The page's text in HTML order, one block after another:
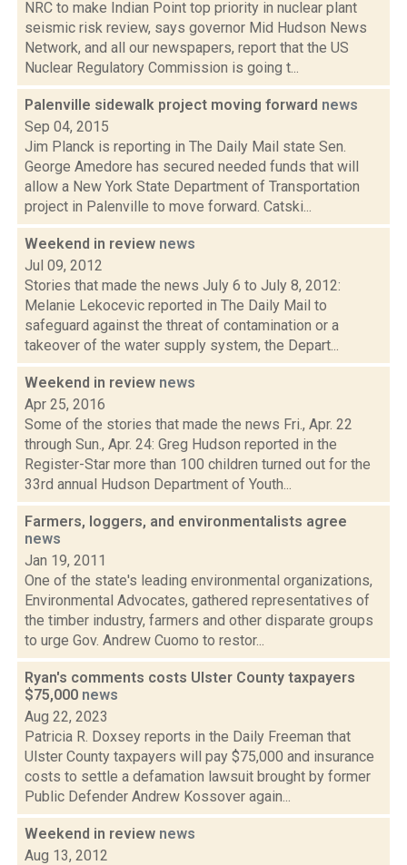
NRC to make Indian Point top priority in nuclear plant
seismic risk review, says governor Mid Hudson News
Network, and all our newspapers, report that the US
Nuclear Regulatory Commission is going t...
Palenville sidewalk project moving forward news
Sep 04, 2015
Jim Planck is reporting in The Daily Mail state Sen.
George Amedore has secured needed funds that will
allow a New York State Department of Transportation
project in Palenville to move forward. Catski...
Weekend in review news
Jul 09, 2012
Stories that made the news July 6 to July 8, 2012:
Melanie Lekocevic reported in The Daily Mail to
safeguard against the threat of contamination or a
takeover of the water supply system, the Depart...
Weekend in review news
Apr 25, 2016
Some of the stories that made the news Fri., Apr. 22
through Sun., Apr. 24: Greg Hudson reported in the
Register-Star more than 100 children turned out for the
33rd annual Hudson Department of Youth...
Farmers, loggers, and environmentalists agree
news
Jan 19, 2011
One of the state's leading environmental organizations,
Environmental Advocates, gathered representatives of
the timber industry, farmers and other disparate groups
to urge Gov. Andrew Cuomo to restor...
Ryan's comments costs Ulster County taxpayers
$75,000 news
Aug 22, 2023
Patricia R. Doxsey reports in the Daily Freeman that
Ulster County taxpayers will pay $75,000 and insurance
costs to settle a defamation lawsuit brought by former
Public Defender Andrew Kossover again...
Weekend in review news
Aug 13, 2012